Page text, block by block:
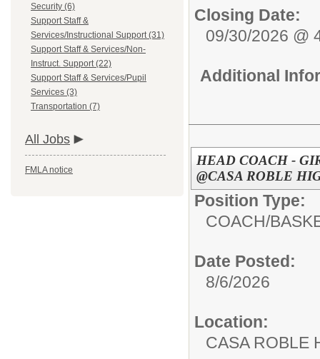
Security (6)
Support Staff &
Services/Instructional Support (31)
Support Staff & Services/Non-
Instruct. Support (22)
Support Staff & Services/Pupil
Services (3)
Transportation (7)
All Jobs
FMLA notice
Closing Date:
09/30/2026 @
Additional
HEAD COACH -
@CASA ROBLE
Position Type:
COACH/
Date Posted:
8/6/2026
Location:
CASA